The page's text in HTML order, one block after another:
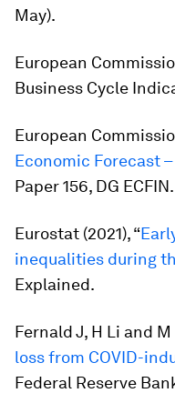
May).
European
Business Cycle
European
Economic Forecast
Paper 156, DG ECFIN.
Eurostat (2021), “
inequalities during
Explained.
Fernald J, H Li and M
loss from COVID-
Federal Reserve